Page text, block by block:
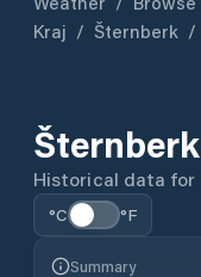
Kraj / Šternberk /
Šternberk
Historical data for
°C °F
Summary